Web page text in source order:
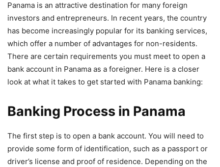
Panama is an attractive destination for many foreign
investors and entrepreneurs. In recent years, the country
has become increasingly popular for its banking services,
which offer a number of advantages for non-residents.
There are certain requirements you must meet to open a
bank account in Panama as a foreigner. Here is a closer
look at what it takes to get started with Panama banking:
Banking Process in Panama
The first step is to open a bank account. You will need to
provide some form of identification, such as a passport or
driver’s license and proof of residence. Depending on the